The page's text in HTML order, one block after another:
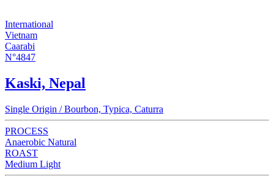
International
Vietnam
Caarabi
N°4847
Kaski, Nepal
Single Origin / Bourbon, Typica, Caturra
PROCESS
Anaerobic Natural
ROAST
Medium Light